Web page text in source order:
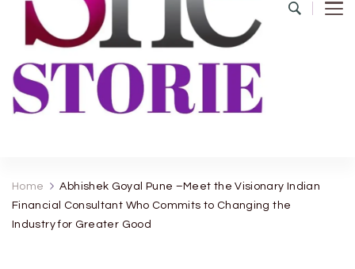
Home
Abhishek Goyal Pune –Meet the Visionary Indian
Financial Consultant Who Commits to Changing the
Industry for Greater Good